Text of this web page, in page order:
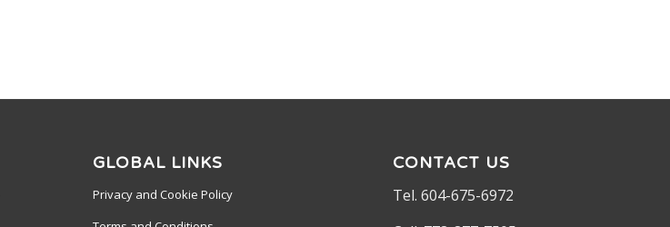
GLOBAL LINKS
Privacy and Cookie Policy
CONTACT US
Tel. 604-675-6972